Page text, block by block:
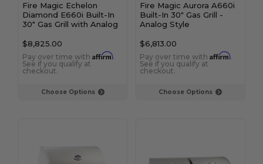
Choose Options
Fire Magic Echelon
Diamond E660i Built-In
30" Gas Grill with Analog
Infrared Burner
$8,825.00
Pay over time with Affirm.
See if you qualify at
checkout.
Choose Options
Fire Magic Aurora A660i
Built-In 30" Gas Grill -
Analog Style
$6,813.00
Pay over time with Affirm.
See if you qualify at
checkout.